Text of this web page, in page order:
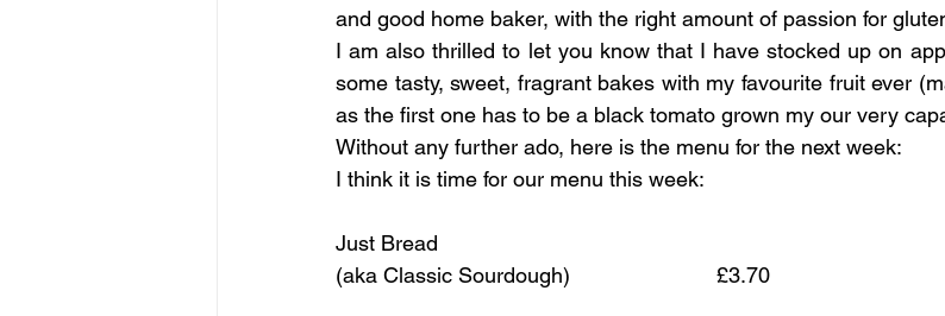
and good home baker, with the right amount of passion for
I am also thrilled to let you know that I have stocked up on
some tasty, sweet, fragrant bakes with my favourite fruit ever
as the first one has to be a black tomato grown my our very
Without any further ado, here is the menu for the next week:
I think it is time for our menu this week:
Just Bread
(aka Classic Sourdough)				£3.70